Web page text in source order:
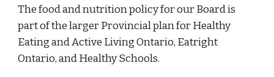
The food and nutrition policy for our Board is
part of the larger Provincial plan for Healthy
Eating and Active Living Ontario, Eatright
Ontario, and Healthy Schools.